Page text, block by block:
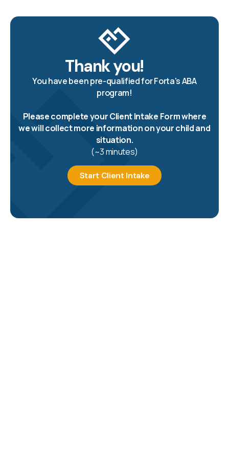
Thank you!
You have been pre-qualified for Forta's ABA
program!
Please complete your Client Intake Form where
we will collect more information on your child and
situation.
(~3 minutes)
Start Client Intake